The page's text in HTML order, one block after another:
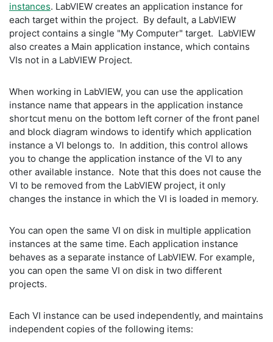
instances. LabVIEW creates an application instance for
each target within the project. By default, a LabVIEW
project contains a single "My Computer" target. LabVIEW
also creates a Main application instance, which contains
VIs not in a LabVIEW Project.
When working in LabVIEW, you can use the application
instance name that appears in the application instance
shortcut menu on the bottom left corner of the front panel
and block diagram windows to identify which application
instance a VI belongs to. In addition, this control allows
you to change the application instance of the VI to any
other available instance. Note that this does not cause the
VI to be removed from the LabVIEW project, it only
changes the instance in which the VI is loaded in memory.
You can open the same VI on disk in multiple application
instances at the same time. Each application instance
behaves as a separate instance of LabVIEW. For example,
you can open the same VI on disk in two different
projects.
Each VI instance can be used independently, and maintains
independent copies of the following items: